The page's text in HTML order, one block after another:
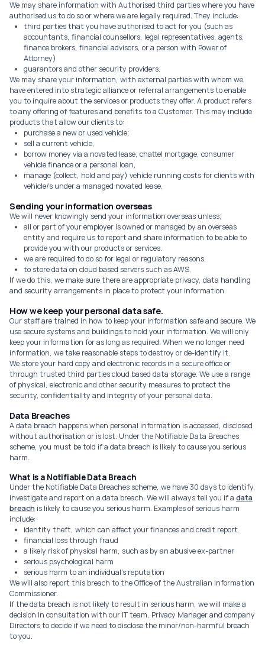
We may share information with Authorised third parties where you have
authorised us to do so or where we are legally required. They include:
third parties that you have authorised to act for you (such as
accountants, financial counsellors, legal representatives, agents,
finance brokers, financial advisors, or a person with Power of
Attorney)
guarantors and other security providers.
We may share your information, with external parties with whom we
have entered into strategic alliance or referral arrangements to enable
you to inquire about the services or products they offer. A product refers
to any offering of features and benefits to a Customer. This may include
products that allow our clients to:
purchase a new or used vehicle;
sell a current vehicle,
borrow money via a novated lease, chattel mortgage, consumer
vehicle finance or a personal loan,
manage (collect, hold and pay) vehicle running costs for clients with
vehicle/s under a managed novated lease,
Sending your information overseas
We will never knowingly send your information overseas unless;
all or part of your employer is owned or managed by an overseas
entity and require us to report and share information to be able to
provide you with our products or services.
we are required to do so for legal or regulatory reasons.
to store data on cloud based servers such as AWS.
If we do this, we make sure there are appropriate privacy, data handling
and security arrangements in place to protect your information.
How we keep your personal data safe.
Our staff are trained in how to keep your information safe and secure. We
use secure systems and buildings to hold your information. We will only
keep your information for as long as required. When we no longer need
information, we take reasonable steps to destroy or de-identify it.
We store your hard copy and electronic records in a secure office or
through trusted third parties cloud based data storage. We use a range
of physical, electronic and other security measures to protect the
security, confidentiality and integrity of your personal data.
Data Breaches
A data breach happens when personal information is accessed, disclosed
without authorisation or is lost. Under the Notifiable Data Breaches
scheme, you must be told if a data breach is likely to cause you serious
harm.
What is a Notifiable Data Breach
Under the Notifiable Data Breaches scheme, we have 30 days to identify,
investigate and report on a data breach. We will always tell you if a data
breach is likely to cause you serious harm. Examples of serious harm
include:
identity theft, which can affect your finances and credit report.
financial loss through fraud
a likely risk of physical harm, such as by an abusive ex-partner
serious psychological harm
serious harm to an individual's reputation
We will also report this breach to the Office of the Australian Information
Commissioner.
If the data breach is not likely to result in serious harm, we will make a
decision in consultation with our IT team, Privacy Manager and company
Directors to decide if we need to disclose the minor/non-harmful breach
to you.